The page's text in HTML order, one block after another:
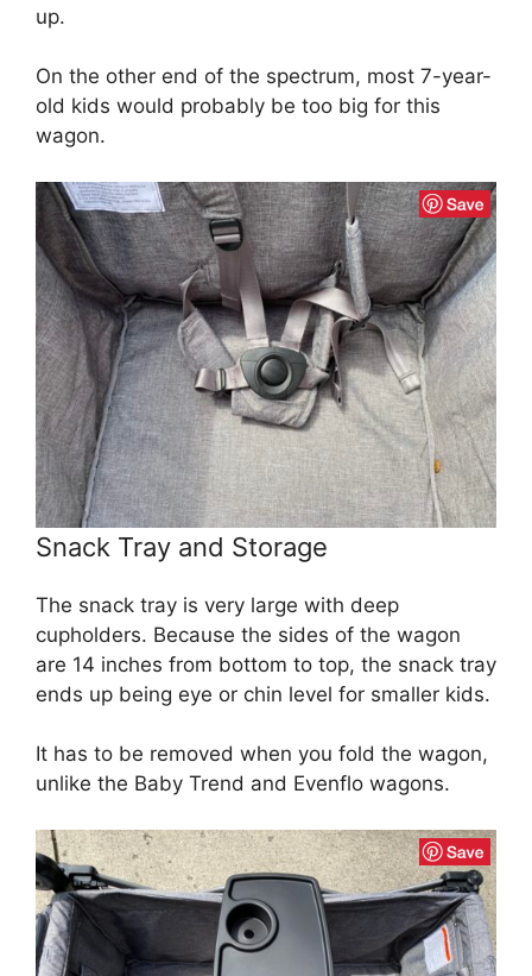
up.
On the other end of the spectrum, most 7-year-
old kids would probably be too big for this
wagon.
Snack Tray and Storage
The snack tray is very large with deep
cupholders. Because the sides of the wagon
are 14 inches from bottom to top, the snack tray
ends up being eye or chin level for smaller kids.
It has to be removed when you fold the wagon,
unlike the Baby Trend and Evenflo wagons.